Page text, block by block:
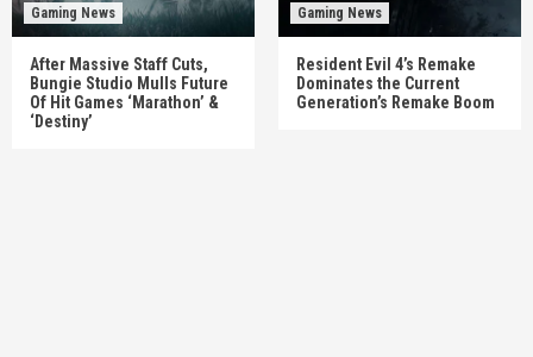
Gaming News
After Massive Staff Cuts,
Bungie Studio Mulls Future
Of Hit Games ‘Marathon’ &
‘Destiny’
Gaming News
Resident Evil 4’s Remake
Dominates the Current
Generation’s Remake Boom